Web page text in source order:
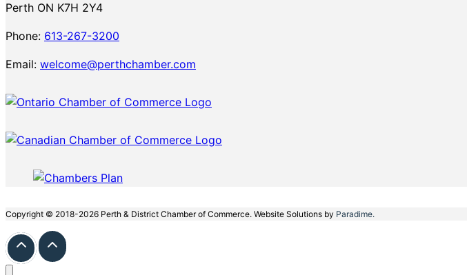
Perth ON K7H 2Y4
Phone: 613-267-3200
Email: welcome@perthchamber.com
Copyright © 2018-2026 Perth & District Chamber of Commerce. Website Solutions by Paradime.